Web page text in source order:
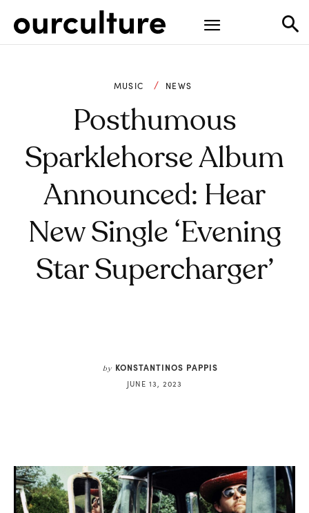
MUSIC NEWS
Posthumous
Sparklehorse Album
Announced: Hear
New Single ‘Evening
Star Supercharger’
by KONSTANTINOS PAPPIS
JUNE 13, 2023